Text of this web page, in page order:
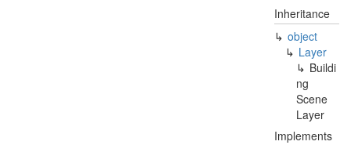
Inheritance
object
Layer
Buildi
ng
Scene
Layer
Implements